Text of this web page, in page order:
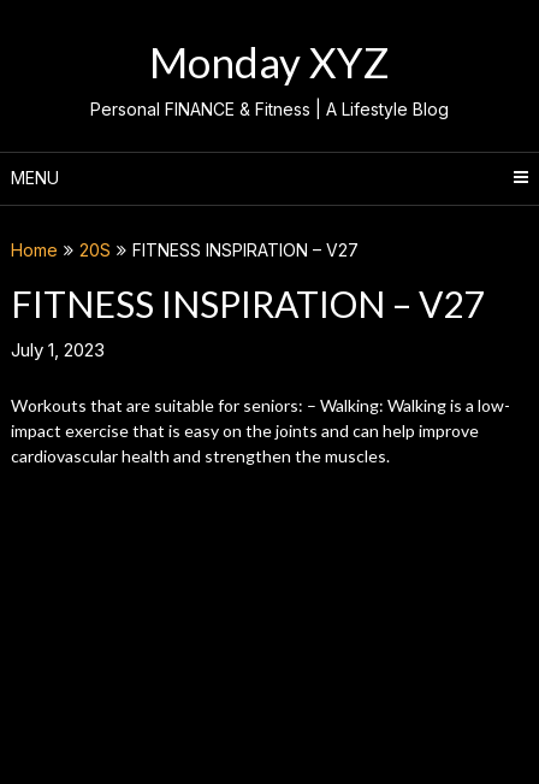
Monday XYZ
Personal FINANCE & Fitness | A Lifestyle Blog
MENU
Home 20S FITNESS INSPIRATION – V27
FITNESS INSPIRATION – V27
July 1, 2023
Workouts that are suitable for seniors: – Walking: Walking is a low-
impact exercise that is easy on the joints and can help improve
cardiovascular health and strengthen the muscles.